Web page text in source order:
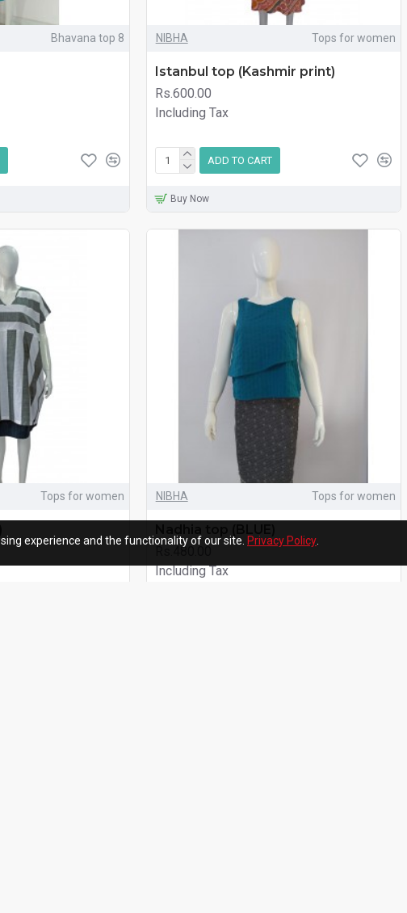
Bhavana top 8 NIBHA Tops for women
Istanbul top (Kashmir print)
Rs.600.00
Including Tax
ADD TO CART
Buy Now
Tops for women NIBHA Tops for women
Rs.480.00
Including Tax
experience and the functionality of our site. Privacy Policy